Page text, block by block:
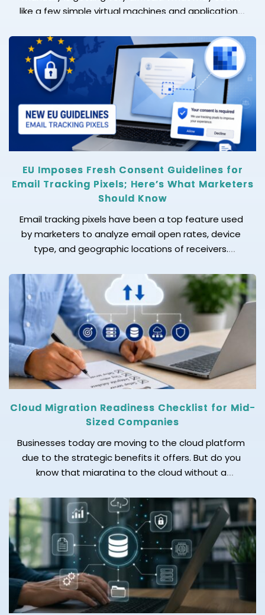
like a few simple virtual machines and applications
following the right process, any cloud operation can
become slower, more error-prone, and harder to
scale. This is where cloud infrastructure automation
becomes essential. When your business faces […]
EU Imposes Fresh Consent Guidelines for
Email Tracking Pixels; Here’s What Marketers
Should Know
Email tracking pixels have been a top feature used
by marketers to analyze email open rates, device
type, and geographic locations of receivers.
crucial metric to analyze that helps in measuring
campaign performance, improving approaches,
adopting personalization, and aiming for more
impactful email marketing campaigns. However, the
[…]
Cloud Migration Readiness Checklist for Mid-
Sized Companies
Businesses today are moving to the cloud platform
due to the strategic benefits it offers. But do you
know that migrating to the cloud without a
you are struggling to know how to move your mid-
size business to the cloud without disrupting
operations, we’ve got the answer […]